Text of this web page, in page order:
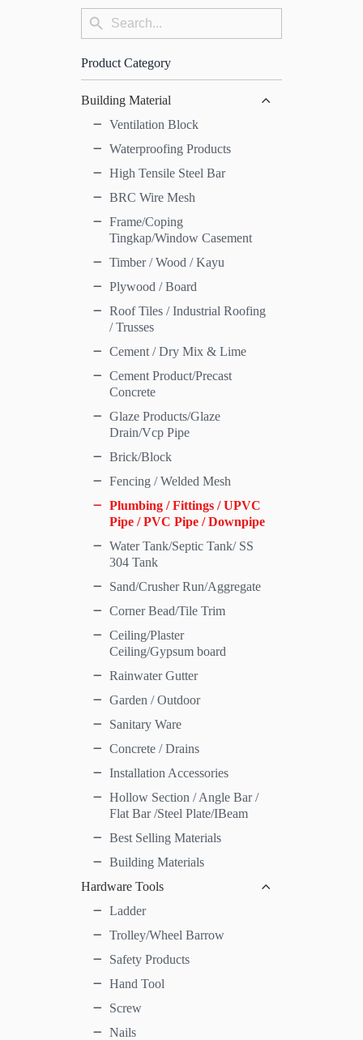
Search
for:
Search
Product Category
Building Material
Ventilation Block
Waterproofing Products
High Tensile Steel Bar
BRC Wire Mesh
Frame/Coping
Tingkap/Window Casement
Timber / Wood / Kayu
Plywood / Board
Roof Tiles / Industrial Roofing
/ Trusses
Cement / Dry Mix & Lime
Cement Product/Precast
Concrete
Glaze Products/Glaze
Drain/Vcp Pipe
Brick/Block
Fencing / Welded Mesh
Plumbing / Fittings / UPVC
Pipe / PVC Pipe / Downpipe
Water Tank/Septic Tank/ SS
304 Tank
Sand/Crusher Run/Aggregate
Corner Bead/Tile Trim
Ceiling/Plaster
Ceiling/Gypsum board
Rainwater Gutter
Garden / Outdoor
Sanitary Ware
Concrete / Drains
Installation Accessories
Hollow Section / Angle Bar /
Flat Bar /Steel Plate/IBeam
Best Selling Materials
Building Materials
Hardware Tools
Ladder
Trolley/Wheel Barrow
Safety Products
Hand Tool
Screw
Nails